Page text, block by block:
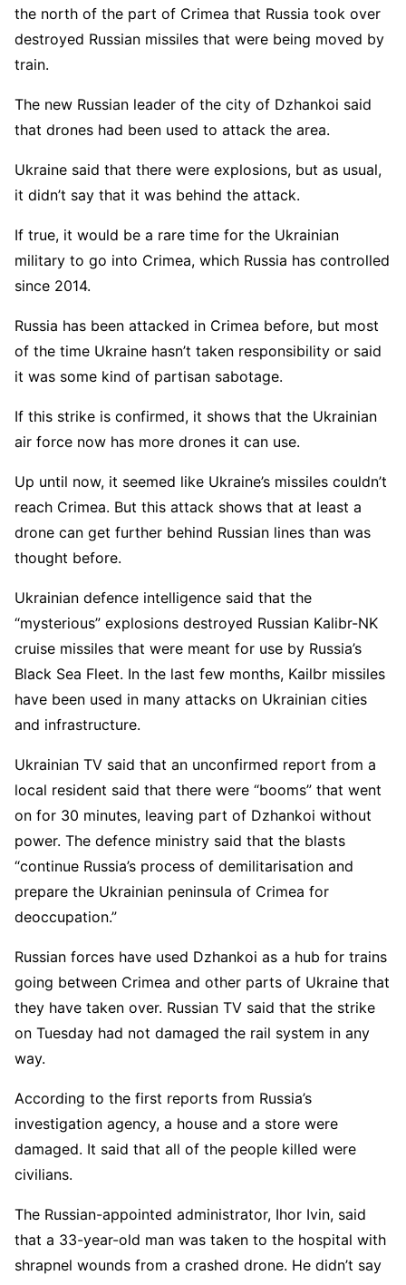
the north of the part of Crimea that Russia took over
destroyed Russian missiles that were being moved by
train.
The new Russian leader of the city of Dzhankoi said
that drones had been used to attack the area.
Ukraine said that there were explosions, but as usual,
it didn’t say that it was behind the attack.
If true, it would be a rare time for the Ukrainian
military to go into Crimea, which Russia has controlled
since 2014.
Russia has been attacked in Crimea before, but most
of the time Ukraine hasn’t taken responsibility or said
it was some kind of partisan sabotage.
If this strike is confirmed, it shows that the Ukrainian
air force now has more drones it can use.
Up until now, it seemed like Ukraine’s missiles couldn’t
reach Crimea. But this attack shows that at least a
drone can get further behind Russian lines than was
thought before.
Ukrainian defence intelligence said that the
“mysterious” explosions destroyed Russian Kalibr-NK
cruise missiles that were meant for use by Russia’s
Black Sea Fleet. In the last few months, Kailbr missiles
have been used in many attacks on Ukrainian cities
and infrastructure.
Ukrainian TV said that an unconfirmed report from a
local resident said that there were “booms” that went
on for 30 minutes, leaving part of Dzhankoi without
power. The defence ministry said that the blasts
“continue Russia’s process of demilitarisation and
prepare the Ukrainian peninsula of Crimea for
deoccupation.”
Russian forces have used Dzhankoi as a hub for trains
going between Crimea and other parts of Ukraine that
they have taken over. Russian TV said that the strike
on Tuesday had not damaged the rail system in any
way.
According to the first reports from Russia’s
investigation agency, a house and a store were
damaged. It said that all of the people killed were
civilians.
The Russian-appointed administrator, Ihor Ivin, said
that a 33-year-old man was taken to the hospital with
shrapnel wounds from a crashed drone. He didn’t say